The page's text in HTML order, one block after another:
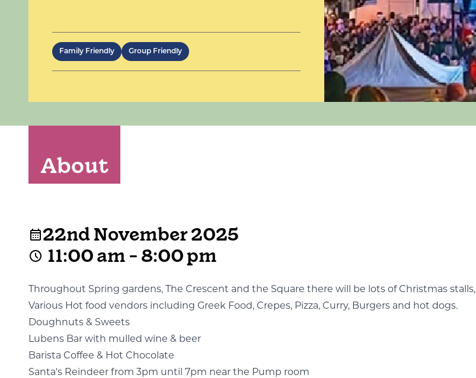
Family Friendly Group Friendly
About
22nd November 2025
11:00 am - 8:00 pm
Throughout Spring gardens, The Crescent and the Square there will be lots of Christmas stalls,
Various Hot food vendors including Greek Food, Crepes, Pizza, Curry, Burgers and hot dogs.
Doughnuts & Sweets
Lubens Bar with mulled wine & beer
Barista Coffee & Hot Chocolate
Santa's Reindeer from 3pm until 7pm near the Pump room